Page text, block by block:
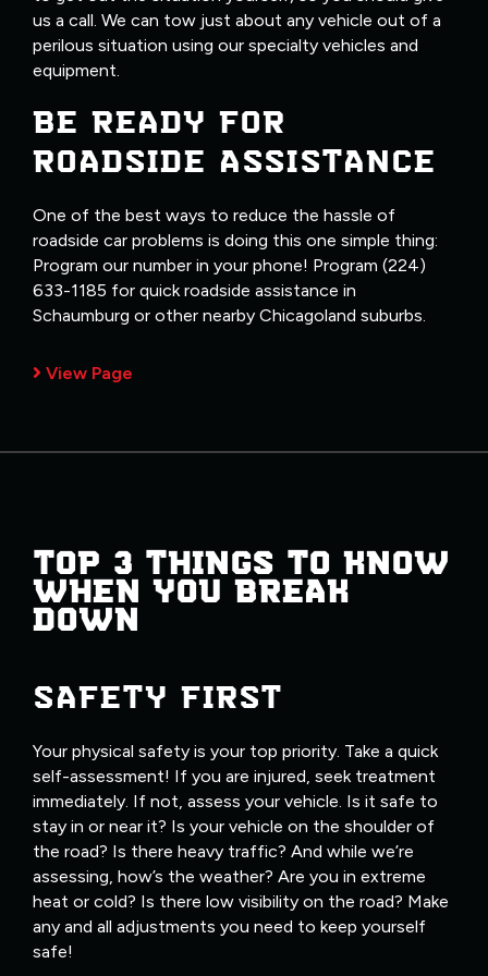
us a call. We can tow just about any vehicle out of a
perilous situation using our specialty vehicles and
equipment.
BE READY FOR
ROADSIDE ASSISTANCE
One of the best ways to reduce the hassle of
roadside car problems is doing this one simple thing:
Program our number in your phone! Program (224)
633-1185 for quick roadside assistance in
Schaumburg or other nearby Chicagoland suburbs.
View Page
TOP 3 THINGS TO KNOW
WHEN YOU BREAK
DOWN
SAFETY FIRST
Your physical safety is your top priority. Take a quick
self-assessment! If you are injured, seek treatment
immediately. If not, assess your vehicle. Is it safe to
stay in or near it? Is your vehicle on the shoulder of
the road? Is there heavy traffic? And while we’re
assessing, how’s the weather? Are you in extreme
heat or cold? Is there low visibility on the road? Make
any and all adjustments you need to keep yourself
safe!